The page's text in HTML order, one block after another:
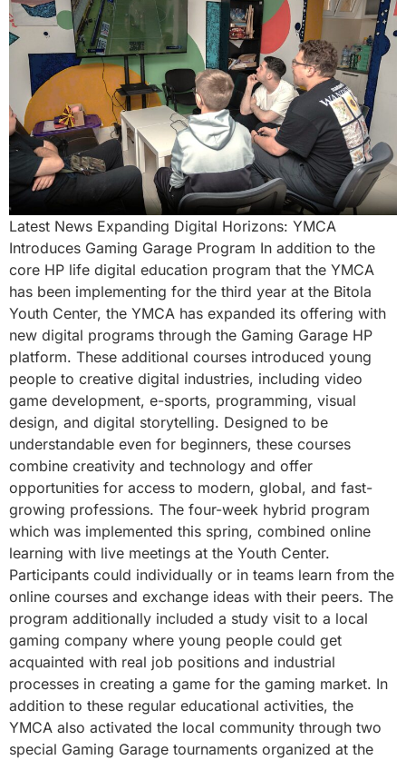
Latest News Expanding Digital Horizons: YMCA
Introduces Gaming Garage Program In addition to the
core HP life digital education program that the YMCA
has been implementing for the third year at the Bitola
Youth Center, the YMCA has expanded its offering with
new digital programs through the Gaming Garage HP
platform. These additional courses introduced young
people to creative digital industries, including video
game development, e-sports, programming, visual
design, and digital storytelling. Designed to be
understandable even for beginners, these courses
combine creativity and technology and offer
opportunities for access to modern, global, and fast-
growing professions. The four-week hybrid program
which was implemented this spring, combined online
learning with live meetings at the Youth Center.
Participants could individually or in teams learn from the
online courses and exchange ideas with their peers. The
program additionally included a study visit to a local
gaming company where young people could get
acquainted with real job positions and industrial
processes in creating a game for the gaming market. In
addition to these regular educational activities, the
YMCA also activated the local community through two
special Gaming Garage tournaments organized at the